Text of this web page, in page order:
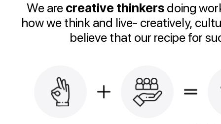
We are creative thinkersdoing
how we think and live- creatively,
believe that our recipe for